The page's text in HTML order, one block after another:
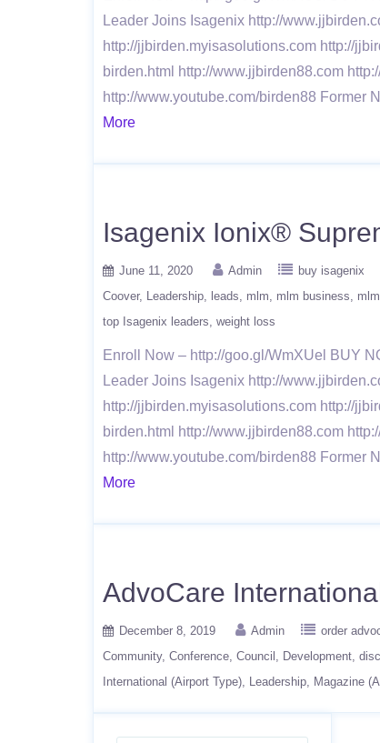
Leader Joins Isagenix http://
http://jjbirden.myisasolutions.com http://
birden.html http://www.jjbirden88.com
http://www.youtube.com/birden88 Former
More
Isagenix Ionix®
June 11, 2020 Admin buy isagenix
Coover
Leadership leads mlm mlm business
top Isagenix leaders weight loss
Enroll Now – http://goo.gl/WmXUel BUY
Leader Joins Isagenix http://
http://jjbirden.myisasolutions.com http://
birden.html http://www.jjbirden88.com
http://www.youtube.com/birden88 Former
More
AdvoCare
December 8, 2019 Admin order
Community Conference Council Development
International (Airport Type)
Leadership Magazine